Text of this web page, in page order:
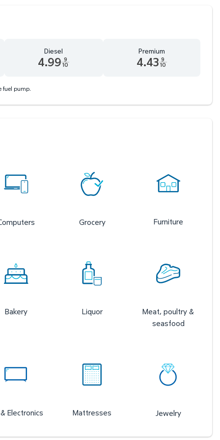
Diesel
4.99 9
10
Premium
4.43 9
10
fuel pump.
Grocery Furniture
Bakery Liquor
Meat, poultry &
seasfood
Electronics Mattresses Jewelry